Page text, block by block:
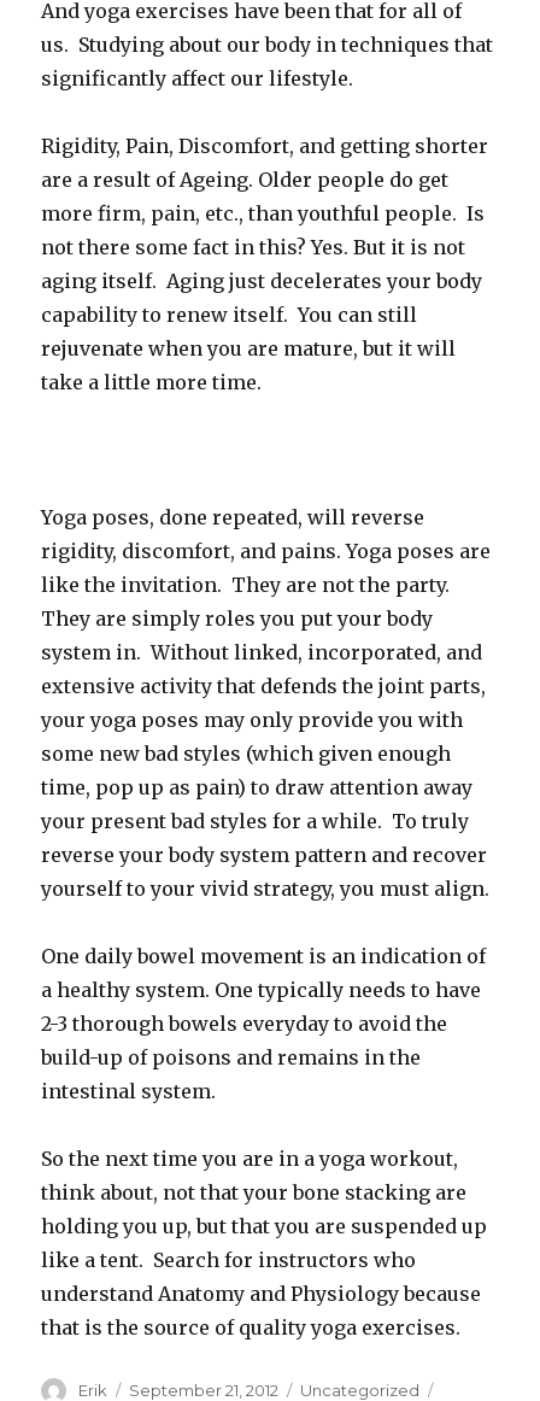
And yoga exercises have been that for all of
us. Studying about our body in techniques that
significantly affect our lifestyle.
Rigidity, Pain, Discomfort, and getting shorter
are a result of Ageing. Older people do get
more firm, pain, etc., than youthful people. Is
not there some fact in this? Yes. But it is not
aging itself. Aging just decelerates your body
capability to renew itself. You can still
rejuvenate when you are mature, but it will
take a little more time.
Yoga poses, done repeated, will reverse
rigidity, discomfort, and pains. Yoga poses are
like the invitation. They are not the party.
They are simply roles you put your body
system in. Without linked, incorporated, and
extensive activity that defends the joint parts,
your yoga poses may only provide you with
some new bad styles (which given enough
time, pop up as pain) to draw attention away
your present bad styles for a while. To truly
reverse your body system pattern and recover
yourself to your vivid strategy, you must align.
One daily bowel movement is an indication of
a healthy system. One typically needs to have
2-3 thorough bowels everyday to avoid the
build-up of poisons and remains in the
intestinal system.
So the next time you are in a yoga workout,
think about, not that your bone stacking are
holding you up, but that you are suspended up
like a tent. Search for instructors who
understand Anatomy and Physiology because
that is the source of quality yoga exercises.
Author
Erik
Posted
September 21, 2012 Categories
Uncategorized